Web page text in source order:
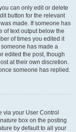
can only edit or delete
button for the relevant
made. If someone has
of text output below the
of times you edited it
has made a
edited the post, though
at their own discretion.
someone has replied.
via your User Control
box on the posting
by default to all your